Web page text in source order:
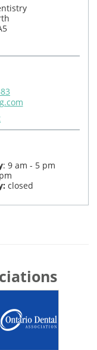
: 9 am - 5 pm
closed